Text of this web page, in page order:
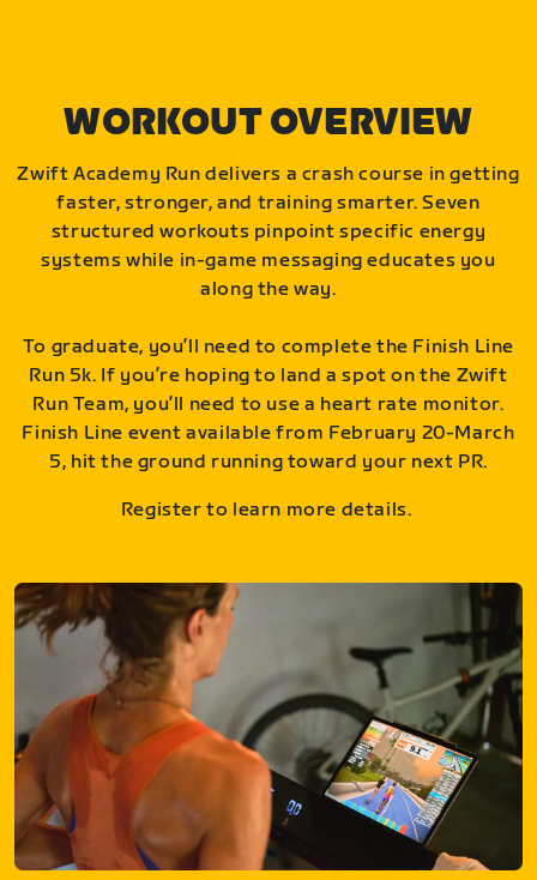
WORKOUT OVERVIEW
Zwift Academy Run delivers a crash course in getting
faster, stronger, and training smarter. Seven
structured workouts pinpoint specific energy
systems while in-game messaging educates you
along the way.
To graduate, you’ll need to complete the Finish Line
Run 5k. If you’re hoping to land a spot on the Zwift
Run Team, you’ll need to use a heart rate monitor.
Finish Line event available from February 20-March
5, hit the ground running toward your next PR.
Register to learn more details.